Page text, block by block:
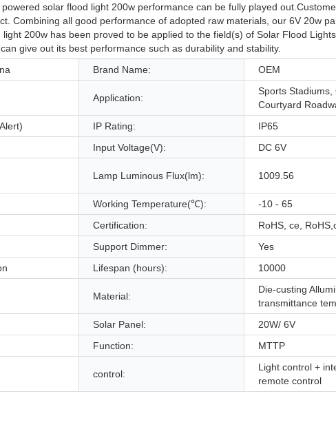
solar flood light 200w performance can be fully played
Combining all good performance of adopted raw materials, our 6V 20w
200w has been proved to be applied to the field(s) of Solar Flood
give out its best performance such as durability and stability.
Brand Name: OEM
Application:
Sports Stadiums,
Courtyard
IP Rating:
IP65
Input Voltage(V):
DC 6V
Lamp Luminous Flux(lm): 1009.56
Working Temperature(℃):
-10 - 65
Certification:
RoHS, ce,
Support Dimmer:
Yes
Lifespan (hours): 10000
Material:
Die-custing
transmittance
Solar Panel:
20W/ 6V
Function: MTTP
control:
Light control +
remote control